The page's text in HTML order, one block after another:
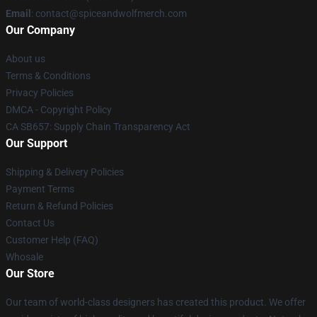
Email : contact@spiceandwolfmerch.com
Our Company
About us
Terms & Conditions
Privacy Policies
DMCA - Copyright Policy
CA SB657: Supply Chain Transparency Act
Our Support
Shipping & Delivery Policies
Payment Terms
Return & Refund Policies
Contact Us
Customer Help (FAQ)
Whosale
Our Store
Our team of world-class designers has created this product. We offer